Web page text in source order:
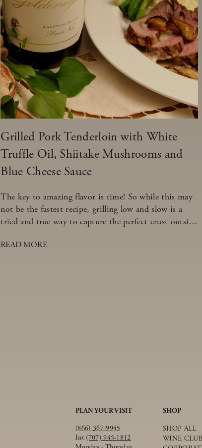
Grilled Pork Tenderloin with White
Truffle Oil, Shiitake Mushrooms and
Blue Cheese Sauce
The key to amazing flavor is time! So while this may
not be the fastest recipe, grilling low and slow is a
tried and true way to capture the perfect crust outside
READ MORE
PLAN YOUR VISIT
(866) 367-9945
Int (707) 945-1812
SHOP
SHOP ALL
WINE CLUB